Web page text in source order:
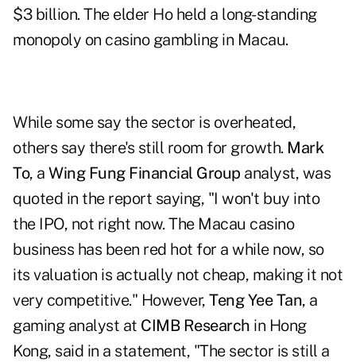
$3 billion. The elder Ho held a long-standing
monopoly on casino gambling in Macau.
While some say the sector is overheated,
others say there's still room for growth. Mark
To, a Wing Fung Financial Group analyst, was
quoted in the report saying, "I won't buy into
the IPO, not right now. The Macau casino
business has been red hot for a while now, so
its valuation is actually not cheap, making it not
very competitive." However, Teng Yee Tan, a
gaming analyst at CIMB Research in Hong
Kong, said in a statement, "The sector is still a